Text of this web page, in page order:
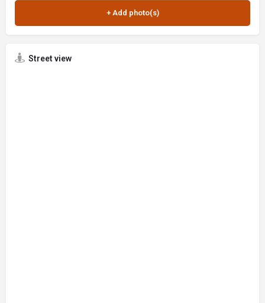
Street view